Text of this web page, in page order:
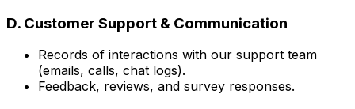
D. Customer Support & Communication
Records of interactions with our support team
(emails, calls, chat logs).
Feedback, reviews, and survey responses.